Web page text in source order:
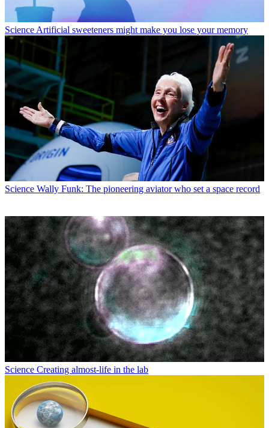
ScienceArtificial sweeteners might make you lose your memory
Science Wally Funk: The pioneering aviator who set a space record
Science Creating almost-life in the lab